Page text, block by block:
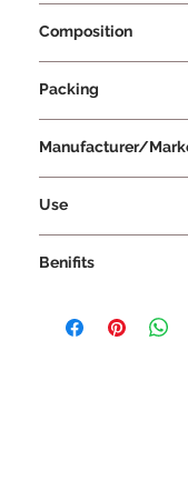
Composition
Packing
Manufacturer/
Use
directions before
mouthpiece
breathe in deeply
Benifits
disease (COPD)